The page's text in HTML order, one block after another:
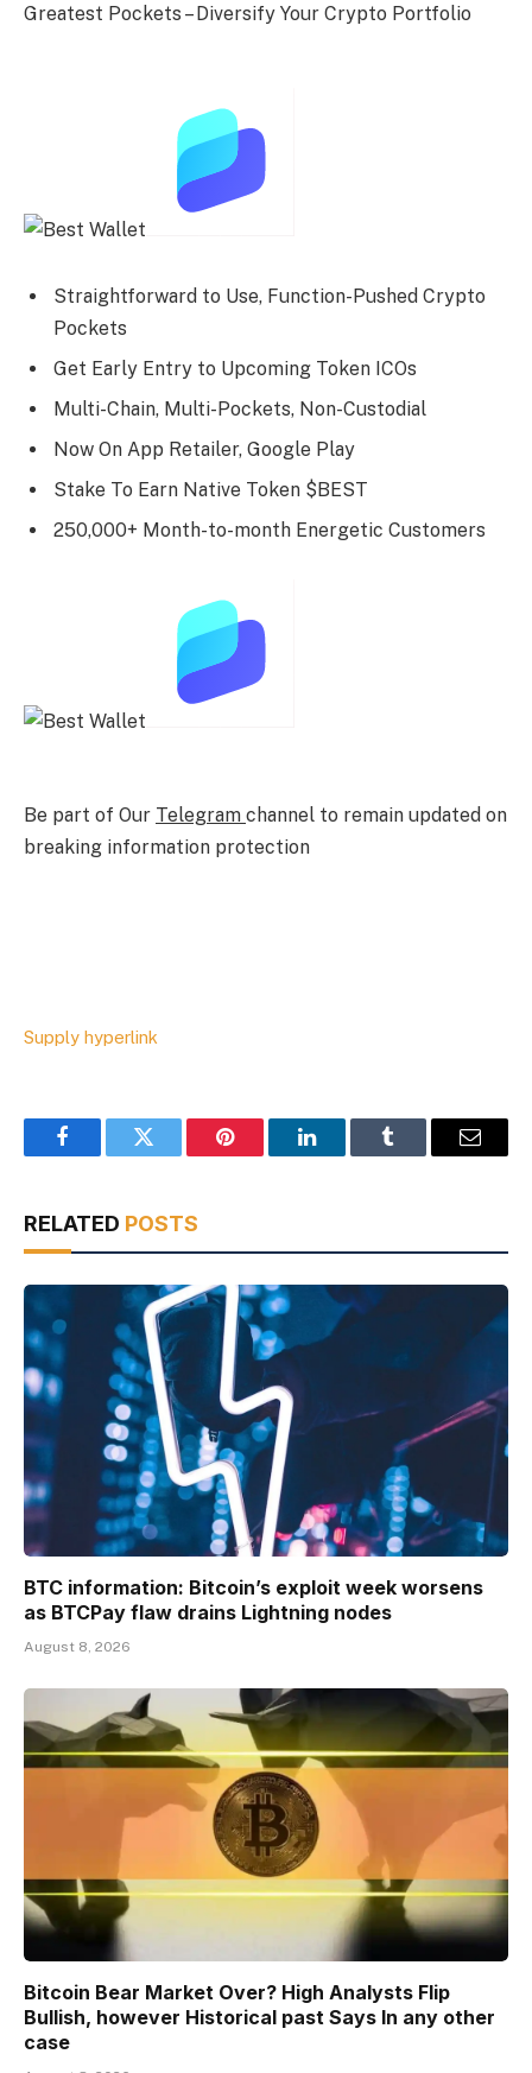
Greatest Pockets – Diversify Your Crypto Portfolio
Straightforward to Use, Function-Pushed Crypto
Pockets
Get Early Entry to Upcoming Token ICOs
Multi-Chain, Multi-Pockets, Non-Custodial
Now On App Retailer, Google Play
Stake To Earn Native Token $BEST
250,000+ Month-to-month Energetic Customers
Be part of Our Telegram channel to remain updated on
breaking information protection
Supply hyperlink
FacebookTwitter Pinterest LinkedInTumblr Email
RELATED POSTS
BTC information: Bitcoin’s exploit week worsens
as BTCPay flaw drains Lightning nodes
August 8, 2026
Bitcoin Bear Market Over? High Analysts Flip
Bullish, however Historical past Says In any other
case